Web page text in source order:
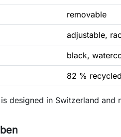
removable
adjustable,
black,
82 %
designed in Switzerland and